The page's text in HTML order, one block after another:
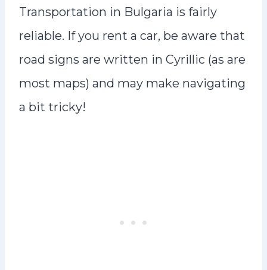
Transportation in Bulgaria is fairly
reliable. If you rent a car, be aware that
road signs are written in Cyrillic (as are
most maps) and may make navigating
a bit tricky!